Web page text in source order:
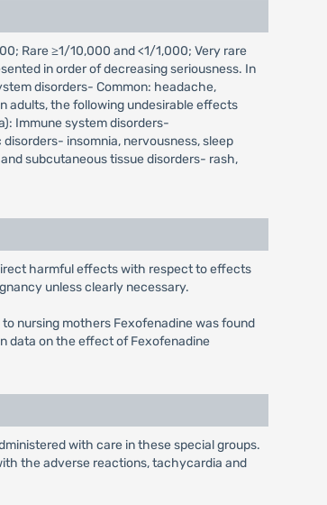
Rare ≥1/10,000 and <1/1,000; Very rare
in order of decreasing seriousness. In
disorders- Common: headache,
adults, the following undesirable effects
Immune system disorders-
insomnia, nervousness, sleep
subcutaneous tissue disorders- rash,
harmful effects with respect to effects
unless clearly necessary.
nursing mothers Fexofenadine was found
data on the effect of Fexofenadine
with care in these special groups.
the adverse reactions, tachycardia and